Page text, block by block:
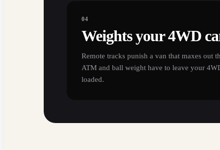
04
Weights your 4WD
Remote tracks punish a van that maxes out
ATM and ball weight have to leave your
loaded.